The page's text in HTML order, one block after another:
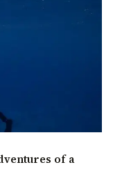
of a